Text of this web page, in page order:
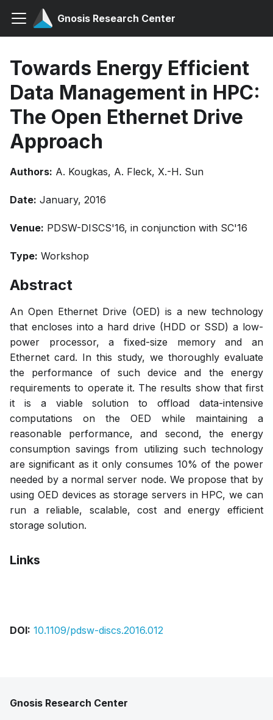
Gnosis Research Center
Towards Energy Efficient
Data Management in HPC:
The Open Ethernet Drive
Approach
Authors: A. Kougkas, A. Fleck, X.-H. Sun
Date: January, 2016
Venue: PDSW-DISCS'16, in conjunction with SC'16
Type: Workshop
Abstract
An Open Ethernet Drive (OED) is a new technology
that encloses into a hard drive (HDD or SSD) a low-
power processor, a fixed-size memory and an
Ethernet card. In this study, we thoroughly evaluate
the performance of such device and the energy
requirements to operate it. The results show that first
it is a viable solution to offload data-intensive
computations on the OED while maintaining a
reasonable performance, and second, the energy
consumption savings from utilizing such technology
are significant as it only consumes 10% of the power
needed by a normal server node. We propose that by
using OED devices as storage servers in HPC, we can
run a reliable, scalable, cost and energy efficient
storage solution.
Links
DOI: 10.1109/pdsw-discs.2016.012
Gnosis Research Center